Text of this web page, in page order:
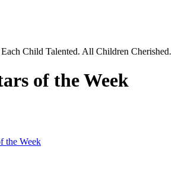
Child Talented. All Children Cherished.
of the Week
the Week